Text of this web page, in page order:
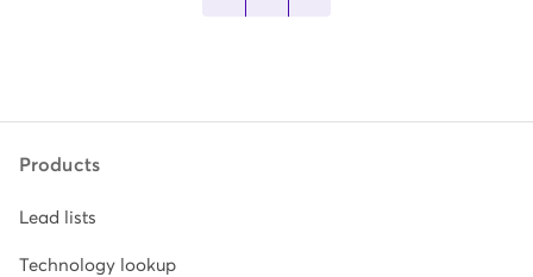
Products
Lead lists
Technology lookup